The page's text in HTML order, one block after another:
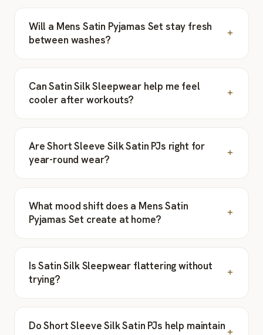
Will a Mens Satin Pyjamas Set stay fresh
between washes?
Can Satin Silk Sleepwear help me feel
cooler after workouts?
Are Short Sleeve Silk Satin PJs right for
year-round wear?
What mood shift does a Mens Satin
Pyjamas Set create at home?
Is Satin Silk Sleepwear flattering without
trying?
Do Short Sleeve Silk Satin PJs help maintain